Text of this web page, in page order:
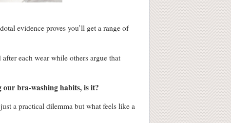
evidence proves you’ll get a range of
each wear while others argue that
our bra-washing habits, is it?
a practical dilemma but what feels like a